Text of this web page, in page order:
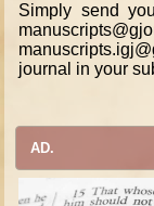
Simply send
journal in your
AD.